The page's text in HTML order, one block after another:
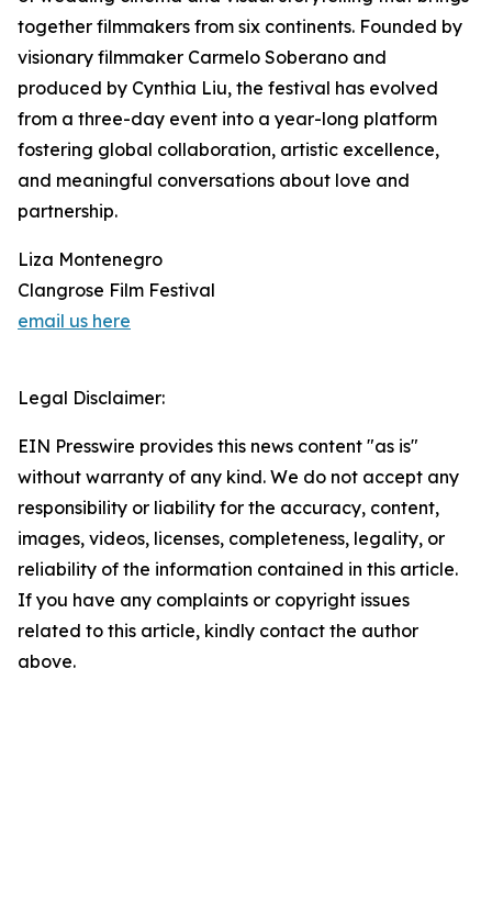
together filmmakers from six continents. Founded by
visionary filmmaker Carmelo Soberano and
produced by Cynthia Liu, the festival has evolved
from a three-day event into a year-long platform
fostering global collaboration, artistic excellence,
and meaningful conversations about love and
partnership.
Liza Montenegro
Clangrose Film Festival
email us here
Legal Disclaimer:
EIN Presswire provides this news content "as is"
without warranty of any kind. We do not accept any
responsibility or liability for the accuracy, content,
images, videos, licenses, completeness, legality, or
reliability of the information contained in this article.
If you have any complaints or copyright issues
related to this article, kindly contact the author
above.